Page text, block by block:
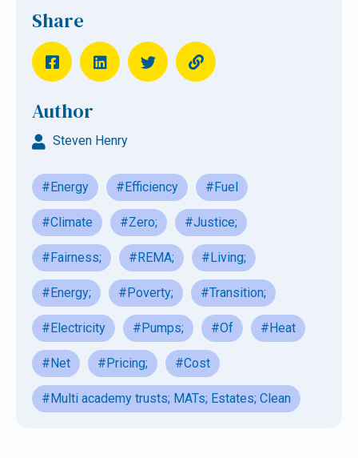
Share
Author
Steven Henry
#Energy #Efficiency #Fuel
#Climate #Zero; #Justice;
#Fairness; #REMA; #Living;
#Energy; #Poverty; #Transition;
#Electricity #Pumps; #Of #Heat
#Net #Pricing; #Cost
#Multi academy trusts; MATs; Estates; Clean